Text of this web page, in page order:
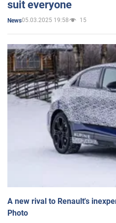
suit everyone
News05.03.2025 19:58 15
A new rival to Renault's
Photo